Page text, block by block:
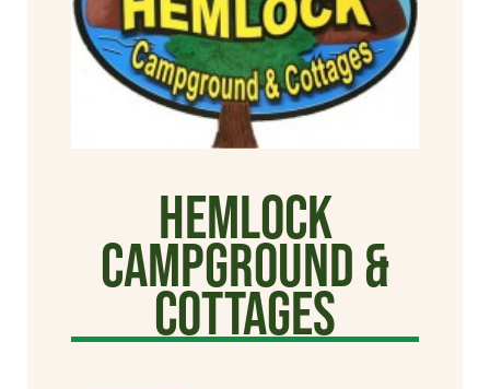
Hemlock
Campground &
Cottages